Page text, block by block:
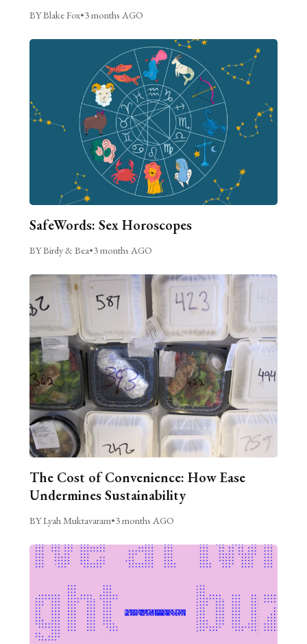
BY Blake Fox•3 months AGO
SafeWords: Sex Horoscopes
BY Birdy & Bea•3 months AGO
The Cost of Convenience: How Ease
Undermines Sustainability
BY Lyah Muktavaram•3 months AGO